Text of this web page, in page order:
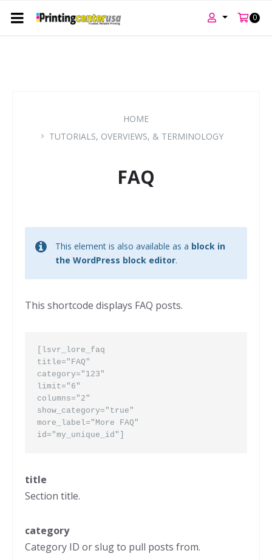
0
HOME
TUTORIALS, OVERVIEWS, & TERMINOLOGY
FAQ
This element is also available as a block in
the WordPress block editor.
This shortcode displays FAQ posts.
[lsvr_lore_faq
title="FAQ"
category="123"
limit="6"
columns="2"
show_category="true"
more_label="More FAQ"
id="my_unique_id"]
title
Section title.
category
Category ID or slug to pull posts from.